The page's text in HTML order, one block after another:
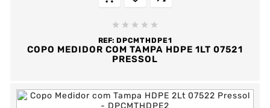
    
REF: DPCMTHDPE1
COPO MEDIDOR COM TAMPA HDPE 1LT 07521
PRESSOL